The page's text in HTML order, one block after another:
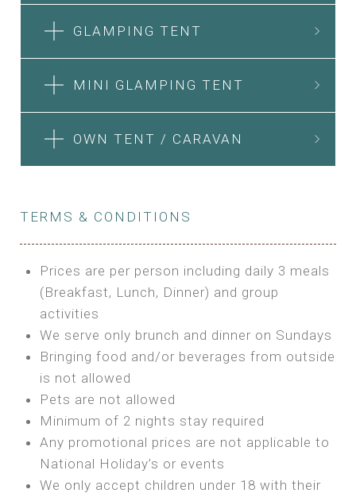
SEA FRONT ROOM
Features:
Double Bed
A/C
Heating
Private Bathroom
BOOK
MAXI GLAMPING
GLAMPING TENT
MINI GLAMPING TENT
OWN TENT / CARAVAN
OWN TENT / CARAVAN
Bring your own Tent or
Bring your Caravan (additional parking
cost)
Shared Bathroom
BOOK
TERMS & CONDITIONS
Prices are per person including daily 3 meals
(Breakfast, Lunch, Dinner) and group
activities
We serve only brunch and dinner on Sundays
Bringing food and/or beverages from outside
is not allowed
Pets are not allowed
Minimum of 2 nights stay required
Any promotional prices are not applicable to
National Holiday’s or events
We only accept children under 18 with their